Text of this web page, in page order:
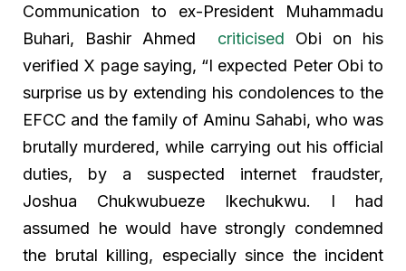
Communication to ex-President Muhammadu
Buhari, Bashir Ahmed criticised Obi on his
verified X page saying, “I expected Peter Obi to
surprise us by extending his condolences to the
EFCC and the family of Aminu Sahabi, who was
brutally murdered, while carrying out his official
duties, by a suspected internet fraudster,
Joshua Chukwubueze Ikechukwu. I had
assumed he would have strongly condemned
the brutal killing, especially since the incident